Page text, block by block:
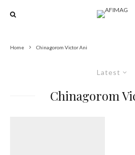
Home Chinagorom Victor Ani
Latest
Chinagorom